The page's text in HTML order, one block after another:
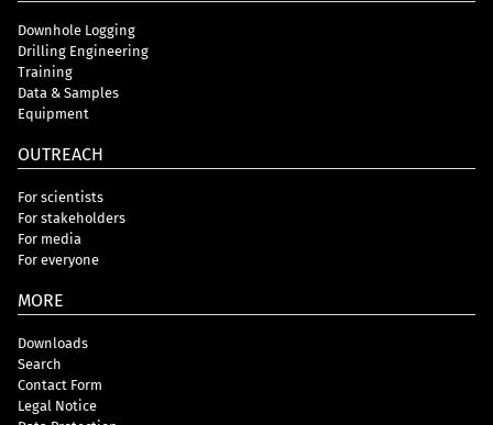
Downhole Logging
Drilling Engineering
Training
Data & Samples
Equipment
OUTREACH
For scientists
For stakeholders
For media
For everyone
MORE
Downloads
Search
Contact Form
Legal Notice